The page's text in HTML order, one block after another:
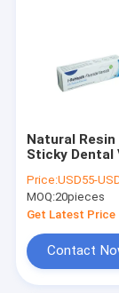
Natural Resin
Sticky Dental
Tooth Decay
Price:USD55-
MOQ:20pieces
Get Latest Price
Contact